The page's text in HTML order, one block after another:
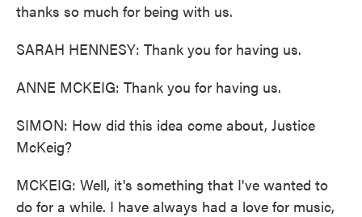
thanks so much for being with us.
SARAH HENNESY: Thank you for having us.
ANNE MCKEIG: Thank you for having us.
SIMON: How did this idea come about, Justice
McKeig?
MCKEIG: Well, it's something that I've wanted to
do for a while. I have always had a love for music,